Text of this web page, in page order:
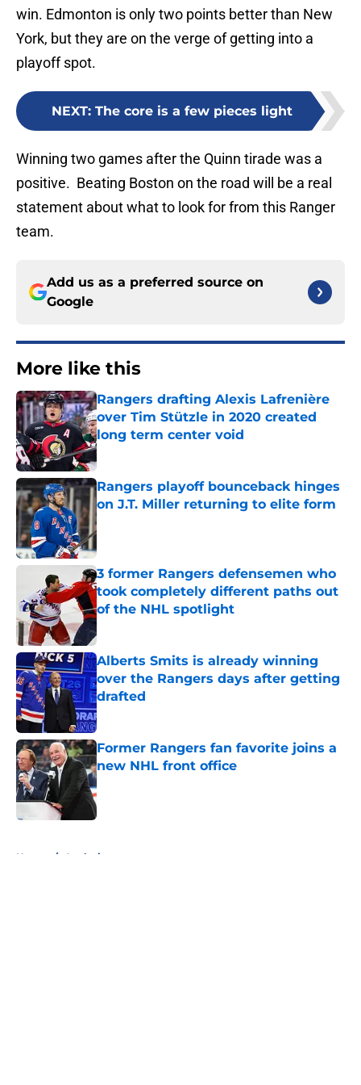
win. Edmonton is only two points better than New
York, but they are on the verge of getting into a
playoff spot.
NEXT: The core is a few pieces light
Winning two games after the Quinn tirade was a
positive. Beating Boston on the road will be a real
statement about what to look for from this Ranger
team.
Add us as a preferred source on
Google
More like this
Rangers drafting Alexis Lafrenière
over Tim Stützle in 2020 created
long term center void
Published by on Invalid Date
Rangers playoff bounceback hinges
on J.T. Miller returning to elite form
Published by on Invalid Date
3 former Rangers defensemen who
took completely different paths out
of the NHL spotlight
Alberts Smits is already winning
over the Rangers days after getting
drafted
Published by on Invalid Date
Former Rangers fan favorite joins a
new NHL front office
Published by on Invalid Date
Home / Analysis